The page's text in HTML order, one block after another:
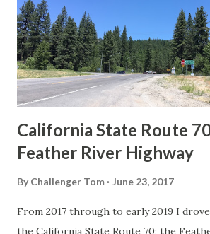
creation of the US Route System by the
Association of State Highway Officials
1926 brought a system of standardized
to major highways in California. Early
Sign State Route ...
California State Route
Feather River Highway
By Challenger Tom June 23, 2017
From 2017 through to early 2019 I
the California State Route 70; the